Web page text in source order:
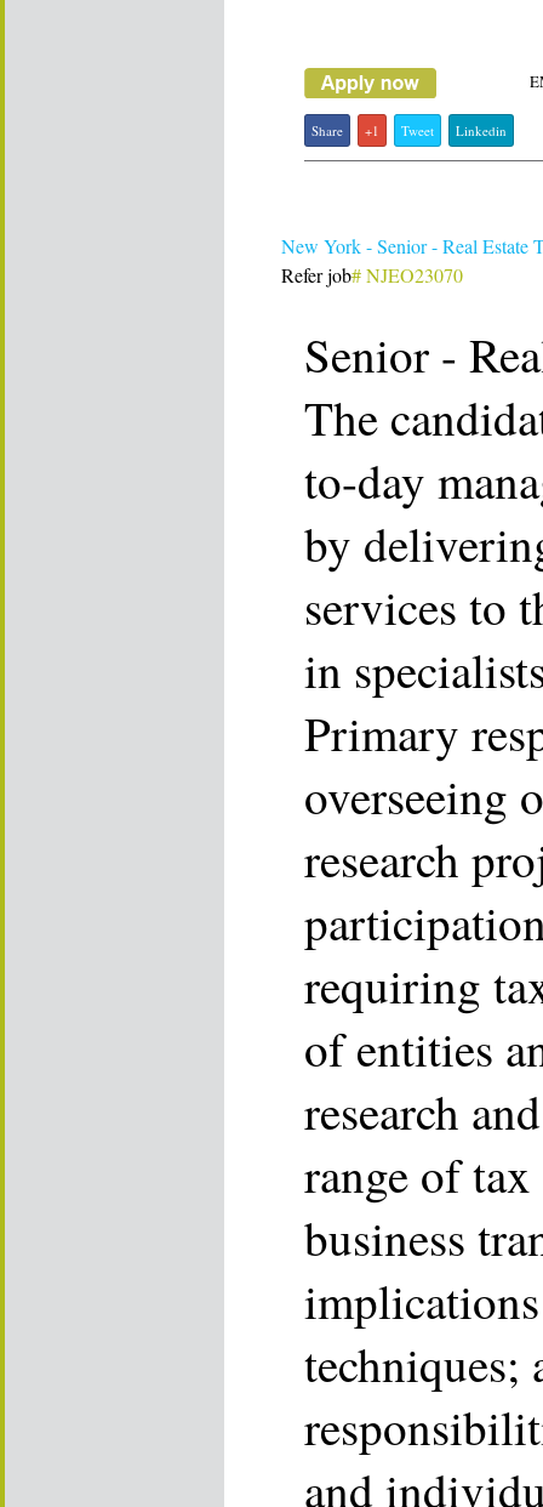
Share +1 Tweet Linkedin
New York - Senior - Real Estate
Refer job# NJEO23070
Senior -
The
to-day
by
services to
in
Primary
overseeing
research
requiring
of entities
research
range of
business
techniques;
and